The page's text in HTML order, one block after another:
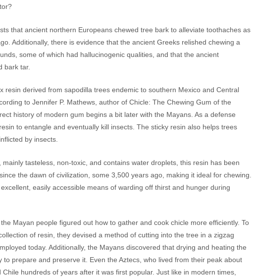
that ancient northern Europeans chewed tree bark to alleviate toothaches as
Additionally, there is evidence that the ancient Greeks relished chewing a
some of which had hallucinogenic qualities, and that the ancient
bark tar.
resin derived from sapodilla trees endemic to southern Mexico and Central
to Jennifer P. Mathews, author of Chicle: The Chewing Gum of the
history of modern gum begins a bit later with the Mayans. As a defense
to entangle and eventually kill insects. The sticky resin also helps trees
by insects.
mainly tasteless, non-toxic, and contains water droplets, this resin has been
the dawn of civilization, some 3,500 years ago, making it ideal for chewing.
easily accessible means of warding off thirst and hunger during
Mayan people figured out how to gather and cook chicle more efficiently. To
of resin, they devised a method of cutting into the tree in a zigzag
today. Additionally, the Mayans discovered that drying and heating the
to prepare and preserve it. Even the Aztecs, who lived from their peak about
Chile hundreds of years after it was first popular. Just like in modern times,